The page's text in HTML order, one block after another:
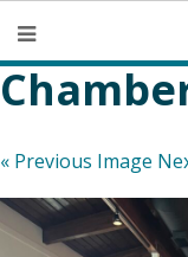
« Previous Image